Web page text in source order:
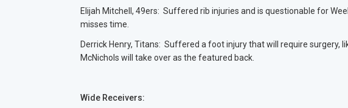
Elijah Mitchell, 49ers: Suffered rib injuries and is questionable for
misses time.
Derrick Henry, Titans: Suffered a foot injury that will require surgery,
McNichols will take over as the featured back.
Wide Receivers: